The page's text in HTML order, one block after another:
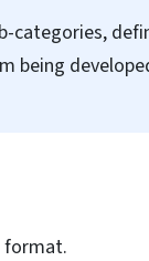
categories,
being
format.